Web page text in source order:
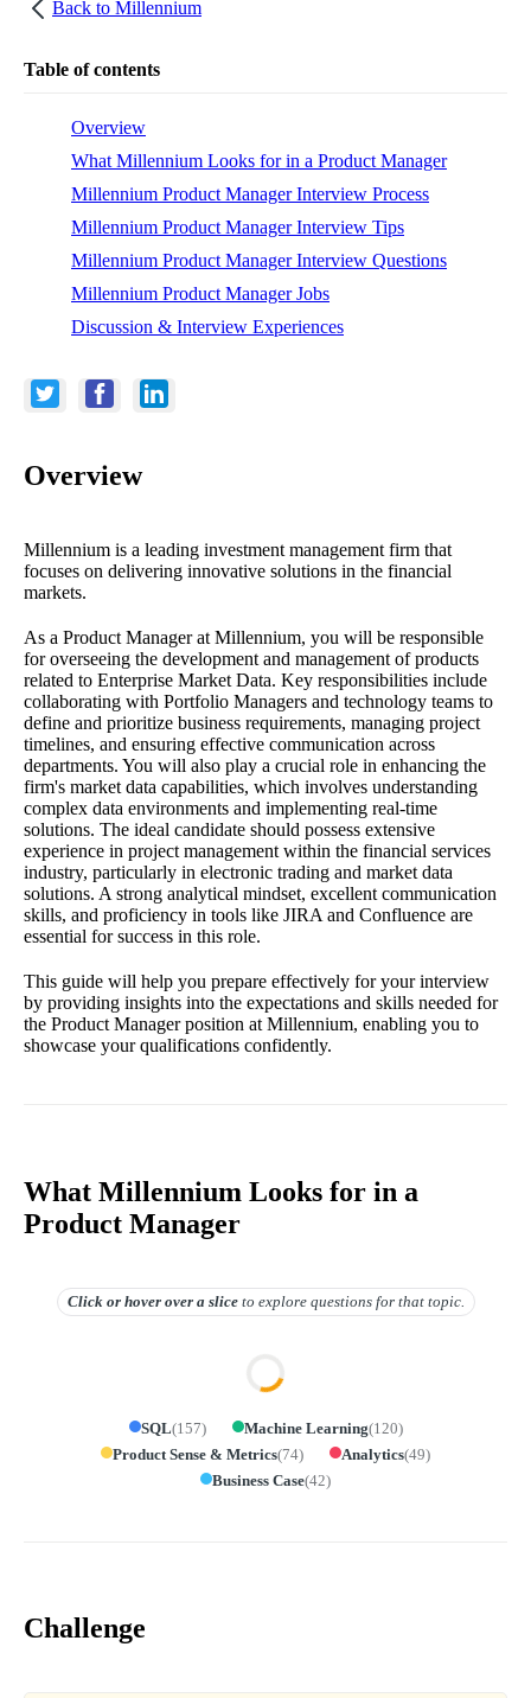
Back to Millennium
Table of contents
Overview
What Millennium Looks for in a Product Manager
Millennium Product Manager Interview Process
Millennium Product Manager Interview Tips
Millennium Product Manager Interview Questions
Millennium Product Manager Jobs
Discussion & Interview Experiences
Overview
Millennium is a leading investment management firm that
focuses on delivering innovative solutions in the financial
markets.
As a Product Manager at Millennium, you will be responsible
for overseeing the development and management of products
related to Enterprise Market Data. Key responsibilities include
collaborating with Portfolio Managers and technology teams to
define and prioritize business requirements, managing project
timelines, and ensuring effective communication across
departments. You will also play a crucial role in enhancing the
firm's market data capabilities, which involves understanding
complex data environments and implementing real-time
solutions. The ideal candidate should possess extensive
experience in project management within the financial services
industry, particularly in electronic trading and market data
solutions. A strong analytical mindset, excellent communication
skills, and proficiency in tools like JIRA and Confluence are
essential for success in this role.
This guide will help you prepare effectively for your interview
by providing insights into the expectations and skills needed for
the Product Manager position at Millennium, enabling you to
showcase your qualifications confidently.
What Millennium Looks for in a
Product Manager
Click or hover overa slice to explore questions for that topic.
SQL(157) Machine Learning(120)
Product Sense & Metrics(74) Analytics(49)
Business Case(42)
Challenge